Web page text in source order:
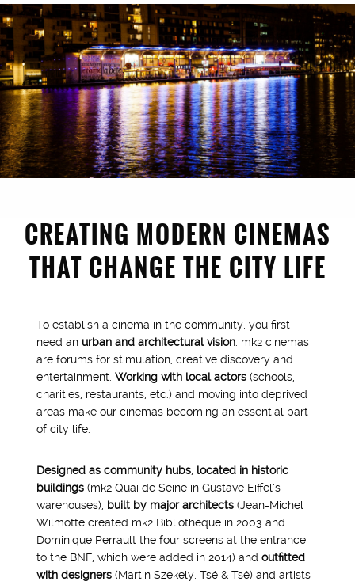
CREATING MODERN CINEMAS
THAT CHANGE THE CITY LIFE
To establish a cinema in the community, you first
need anurban and architectural vision. mk2 cinemas
are forums for stimulation, creative discovery and
entertainment. Working with local actors(schools,
charities, restaurants, etc.) and moving into deprived
areas make our cinemas becoming an essential part
of city life.
Designed as community hubs, located in historic
buildings(mk2 Quai de Seine in Gustave Eiffel’s
warehouses), built by major architects(Jean-Michel
Wilmotte created mk2 Bibliothèque in 2003 and
Dominique Perrault the four screens at the entrance
to the BNF, which were added in 2014) and outfitted
with designers(Martin Szekely, Tsé & Tsé) and artists